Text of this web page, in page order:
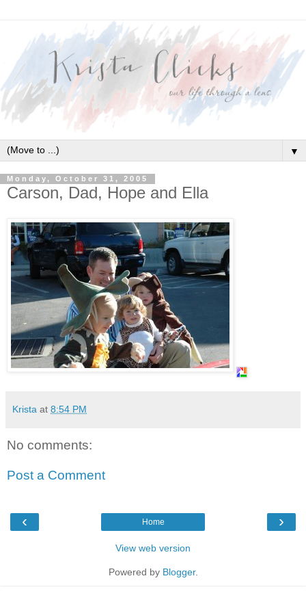
▼
Monday, October 31, 2005
Carson, Dad, Hope and Ella
Krista at 8:54 PM
No comments:
Post a Comment
‹ ›
Home
View web version
Powered by Blogger.